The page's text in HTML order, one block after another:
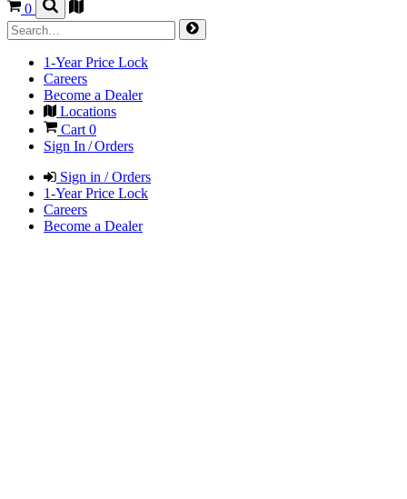
0
1-Year Price Lock
Careers
Become a Dealer
Locations
Cart 0
Sign In / Orders
Sign in / Orders
1-Year Price Lock
Careers
Become a Dealer